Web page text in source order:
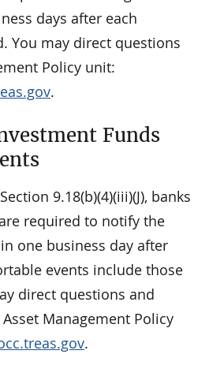
days after each
You may direct questions
Policy unit:
.
Funds
9.18(b)(4)(iii)(J), banks
required to notify the
one business day after
events include those
direct questions and
Management Policy
.